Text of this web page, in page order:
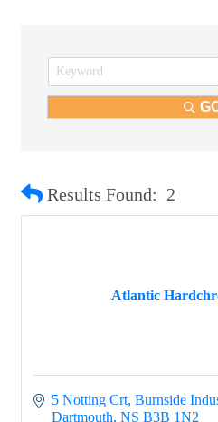
Results Found: 2
Atlantic
5 Notting Crt Burnside
Dartmouth NS B3B 1N2